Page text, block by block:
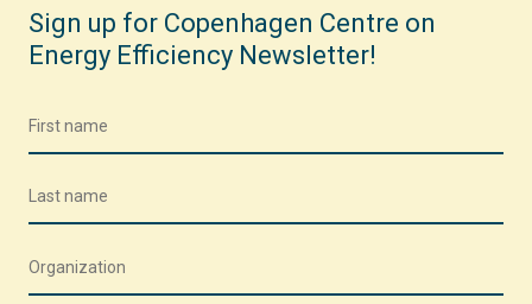
Sign up for Copenhagen Centre on
Energy Efficiency Newsletter!